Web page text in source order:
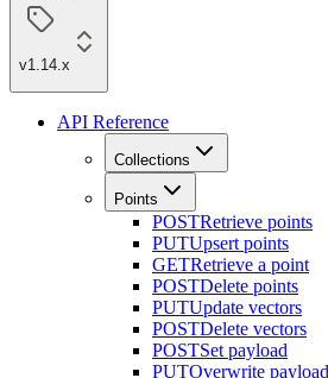
v1.14.x
API Reference
Collections
Points
POSTRetrieve points
PUTUpsert points
GETRetrieve a point
POSTDelete points
PUTUpdate vectors
POSTDelete vectors
POSTSet payload
PUTOverwrite payload